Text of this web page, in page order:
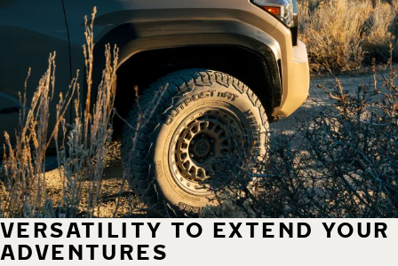
VERSATILITY TO EXTEND YOUR
ADVENTURES